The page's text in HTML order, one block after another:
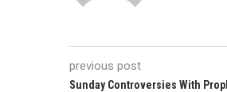
previous post
Sunday Controversies With